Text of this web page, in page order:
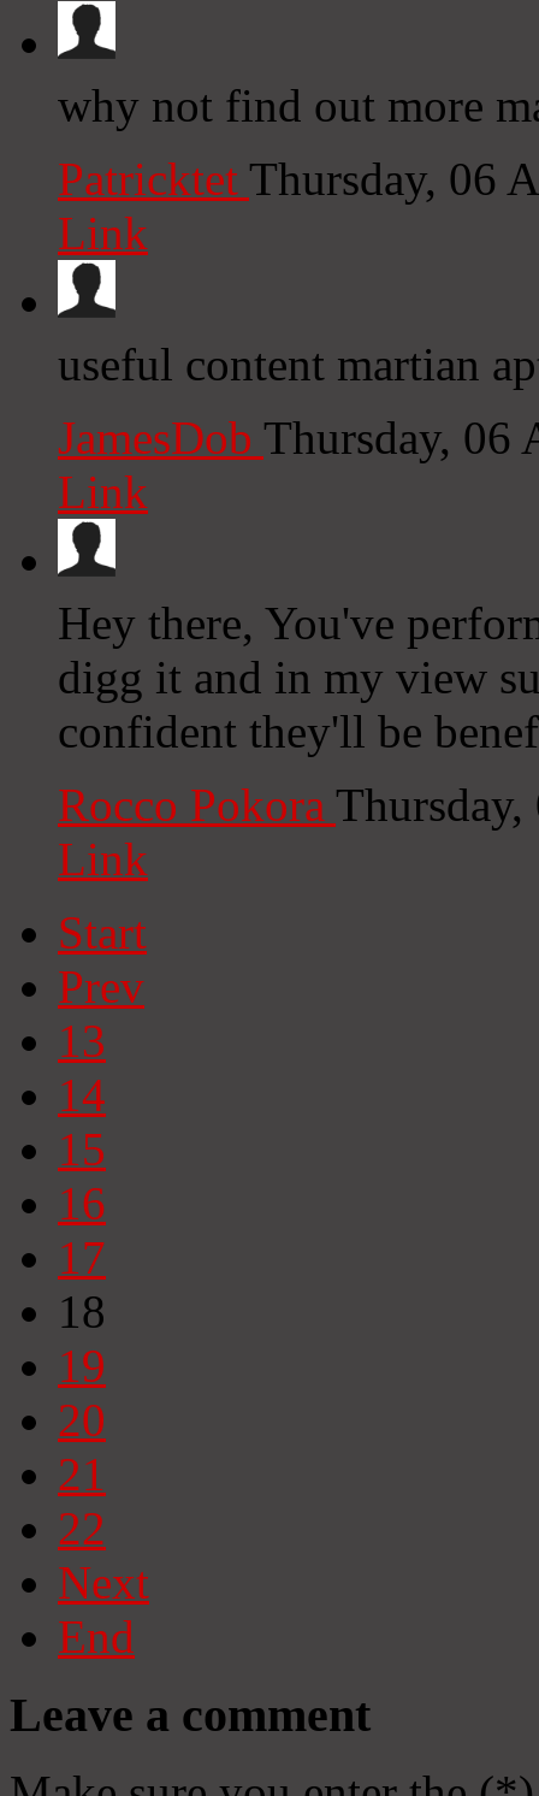
why not find out more
Patricktet Thursday, 06
Link
useful content martian
JamesDob Thursday, 06
Link
Hey there, You've
digg it and in my view
confident they'll be
Rocco Pokora
Link
Start
Prev
13
14
15
16
17
18
19
20
21
22
Next
End
Leave a comment